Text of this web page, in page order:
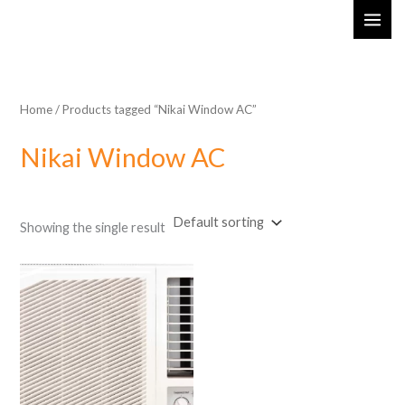
Home/ Products tagged “Nikai Window AC”
Nikai Window AC
Showing the single result